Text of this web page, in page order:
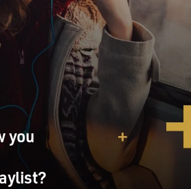
you